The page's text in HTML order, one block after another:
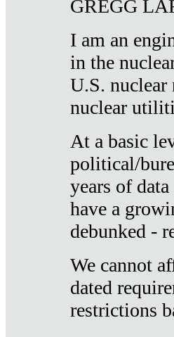
GREGG
I am an
in the
U.S.
nuclear
At a basic
political/
years of
have a
debunked -
We cannot
dated
restrictions